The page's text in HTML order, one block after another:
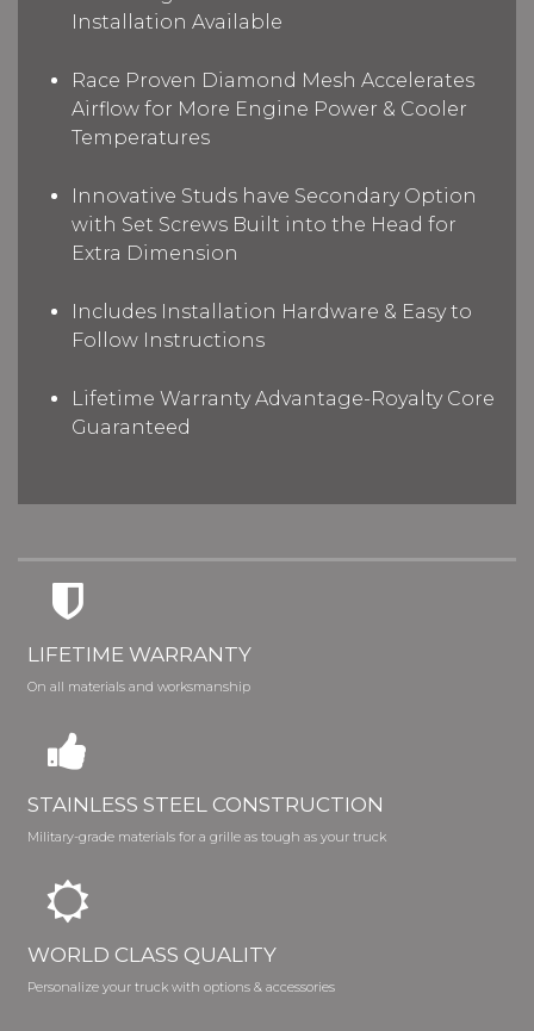
Installation Available
Race Proven Diamond Mesh Accelerates
Airflow for More Engine Power & Cooler
Temperatures
Innovative Studs have Secondary Option
with Set Screws Built into the Head for
Extra Dimension
Includes Installation Hardware & Easy to
Follow Instructions
Lifetime Warranty Advantage-Royalty Core
Guaranteed
LIFETIME WARRANTY
On all materials and worksmanship
STAINLESS STEEL CONSTRUCTION
Military-grade materials for a grille as tough as your truck
WORLD CLASS QUALITY
Personalize your truck with options & accessories